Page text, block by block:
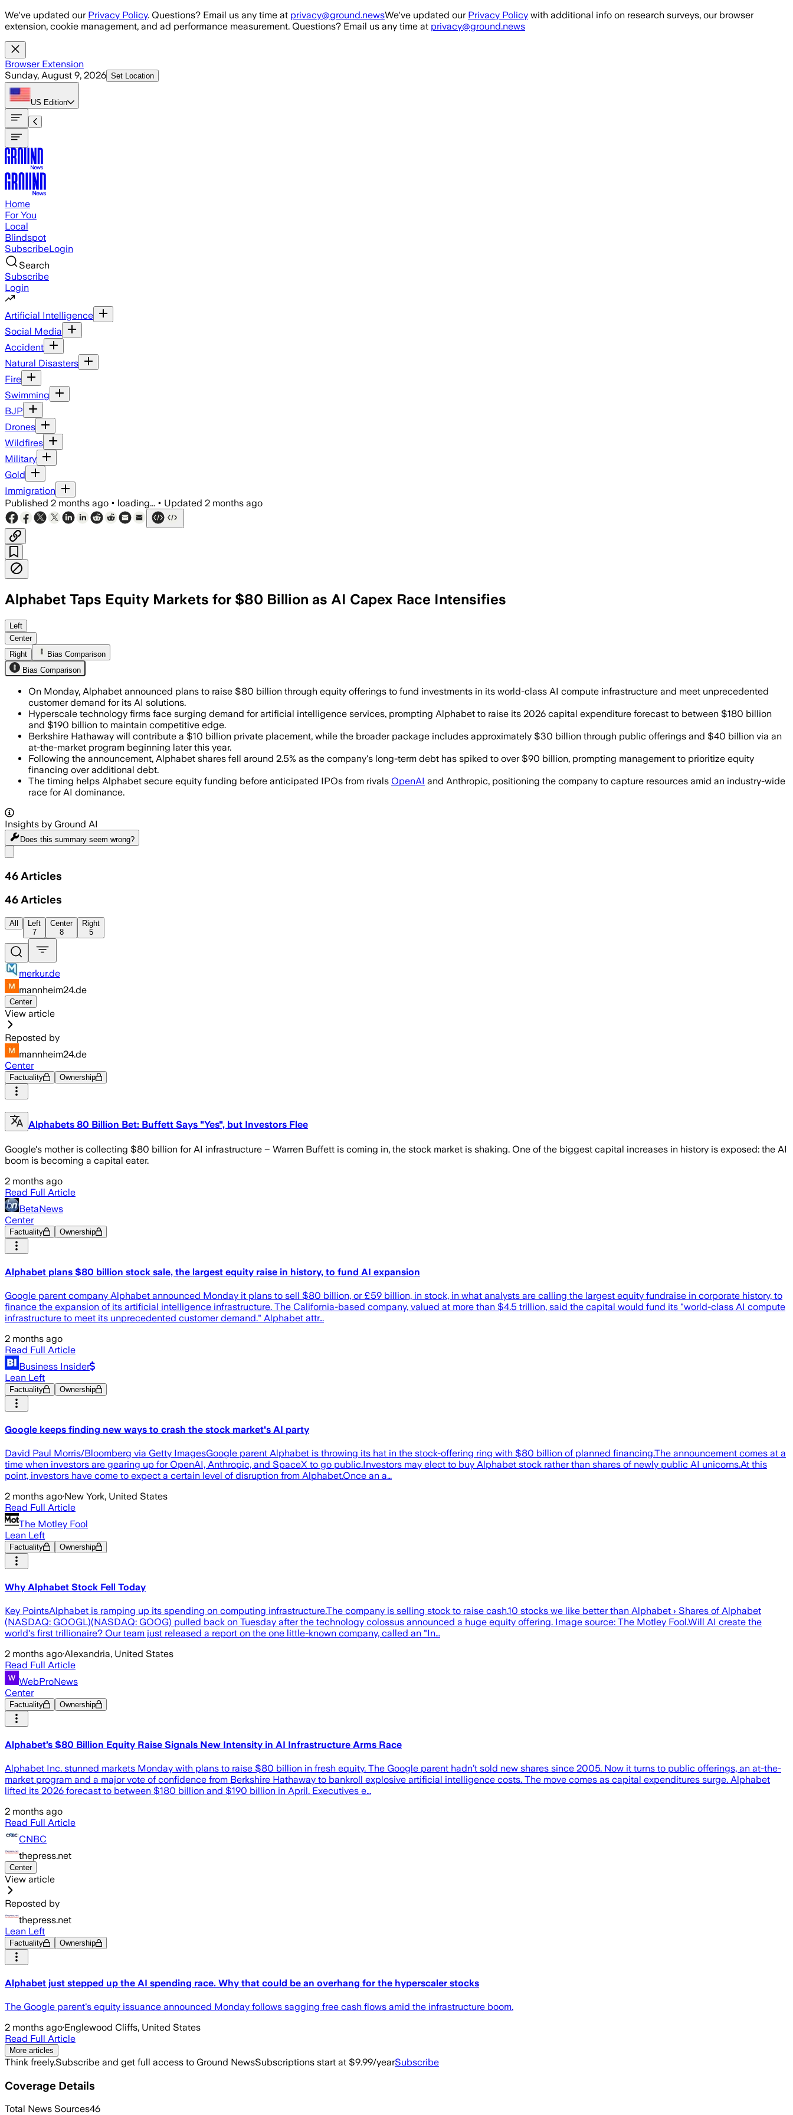
Skip to main content
We've updated our Privacy Policy. Questions? Email us any time at privacy@ground.newsWe've updated our Privacy Policy with additional info on research surveys, our browser
extension, cookie management, and ad performance measurement. Questions? Email us any time at privacy@ground.news
Browser Extension
Sunday, August 9, 2026 Set Location
US Edition
Home
For You
Local
Blindspot
SubscribeLogin
Search
Subscribe
Login
Artificial Intelligence
Social Media
Accident
Natural Disasters
Fire
Swimming
BJP
Drones
Wildfires
Military
Gold
Immigration
Published 2 months ago • loading... • Updated 2 months ago
Alphabet Taps Equity Markets for $80 Billion as AI Capex Race Intensifies
Management said the capital raise will fund expanded computing capacity as Alphabet bets on stronger returns from
Left
Center
Right
Bias Comparison
Bias Comparison
On Monday, Alphabet announced plans to raise $80 billion through equity offerings to fund investments in its world-class AI compute infrastructure and meet unprecedented
customer demand for its AI solutions.
Hyperscale technology firms face surging demand for artificial intelligence services, prompting Alphabet to raise its 2026 capital expenditure forecast to between $180 billion
and $190 billion to maintain competitive edge.
Berkshire Hathaway will contribute a $10 billion private placement, while the broader package includes approximately $30 billion through public offerings and $40 billion via an
at-the-market program beginning later this year.
Following the announcement, Alphabet shares fell around 2.5% as the company's long-term debt has spiked to over $90 billion, prompting management to prioritize equity
financing over additional debt.
The timing helps Alphabet secure equity funding before anticipated IPOs from rivals OpenAI and Anthropic, positioning the company to capture resources amid an industry-wide
race for AI dominance.
Insights by Ground AI
Does this summary seem wrong?
46 Articles
46 Articles
All
Left
7
Center
8
Right
5
merkur.de
mannheim24.de
Center
View article
Reposted by
mannheim24.de
Center
Factuality Ownership
Alphabets 80 Billion Bet: Buffett Says "Yes", but Investors Flee
Google's mother is collecting $80 billion for AI infrastructure – Warren Buffett is coming in, the stock market is shaking. One of the biggest capital increases in history is exposed: the AI
boom is becoming a capital eater.
2 months ago
Read Full Article
BetaNews
Center
Factuality Ownership
Alphabet plans $80 billion stock sale, the largest equity raise in history, to fund AI expansion
Google parent company Alphabet announced Monday it plans to sell $80 billion, or £59 billion, in stock, in what analysts are calling the largest equity fundraise in corporate history, to
finance the expansion of its artificial intelligence infrastructure. The California-based company, valued at more than $4.5 trillion, said the capital would fund its "world-class AI compute
infrastructure to meet its unprecedented customer demand." Alphabet attr…
2 months ago
Read Full Article
Business Insider
Lean Left
Factuality Ownership
Google keeps finding new ways to crash the stock market's AI party
David Paul Morris/Bloomberg via Getty ImagesGoogle parent Alphabet is throwing its hat in the stock-offering ring with $80 billion of planned financing.The announcement comes at a
time when investors are gearing up for OpenAI, Anthropic, and SpaceX to go public.Investors may elect to buy Alphabet stock rather than shares of newly public AI unicorns.At this
point, investors have come to expect a certain level of disruption from Alphabet.Once an a…
2 months ago·New York, United States
Read Full Article
The Motley Fool
Lean Left
Factuality Ownership
Why Alphabet Stock Fell Today
Key PointsAlphabet is ramping up its spending on computing infrastructure.The company is selling stock to raise cash.10 stocks we like better than Alphabet › Shares of Alphabet
(NASDAQ: GOOGL)(NASDAQ: GOOG) pulled back on Tuesday after the technology colossus announced a huge equity offering. Image source: The Motley Fool.Will AI create the
world's first trillionaire? Our team just released a report on the one little-known company, called an "In…
2 months ago·Alexandria, United States
Read Full Article
WebProNews
Center
Factuality Ownership
Alphabet’s $80 Billion Equity Raise Signals New Intensity in AI Infrastructure Arms Race
Alphabet Inc. stunned markets Monday with plans to raise $80 billion in fresh equity. The Google parent hadn’t sold new shares since 2005. Now it turns to public offerings, an at-the-
market program and a major vote of confidence from Berkshire Hathaway to bankroll explosive artificial intelligence costs. The move comes as capital expenditures surge. Alphabet
lifted its 2026 forecast to between $180 billion and $190 billion in April. Executives e…
2 months ago
Read Full Article
CNBC
thepress.net
Center
View article
Reposted by
thepress.net
Lean Left
Factuality Ownership
Alphabet just stepped up the AI spending race. Why that could be an overhang for the hyperscaler stocks
The Google parent's equity issuance announced Monday follows sagging free cash flows amid the infrastructure boom.
2 months ago·Englewood Cliffs, United States
Read Full Article
More articles
Think freely.Subscribe and get full access to Ground NewsSubscriptions start at $9.99/yearSubscribe
Coverage Details
Total News Sources46